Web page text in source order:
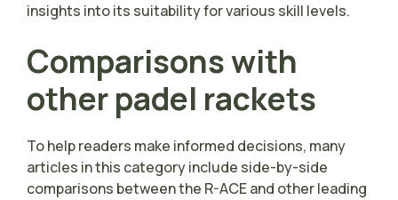
insights into its suitability for various skill levels.
Comparisons with
other padel rackets
To help readers make informed decisions, many
articles in this category include side-by-side
comparisons between the R-ACE and other leading